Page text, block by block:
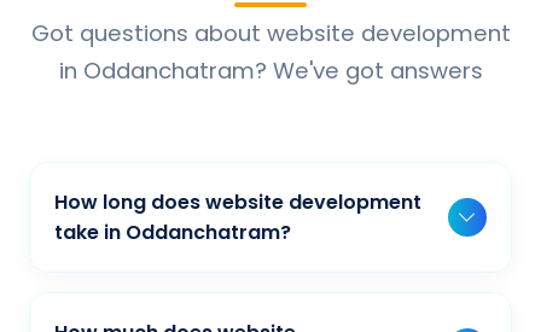
Got questions about website development
in Oddanchatram? We've got answers
How long does website development
take in Oddanchatram?
Typically, a basic project takes 2-3 weeks,
while more complex projects can take 4-8